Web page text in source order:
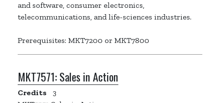
and software, consumer electronics,
telecommunications, and life-sciences industries.
Prerequisites: MKT7200 or MKT7800
MKT7571:Sales in Action
Credits
3